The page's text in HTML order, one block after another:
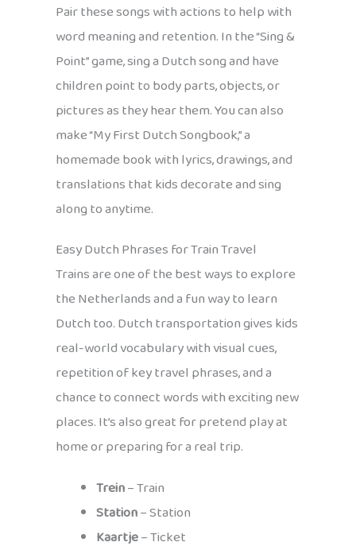
Pair these songs with actions to help with
word meaning and retention. In the “Sing &
Point” game, sing a Dutch song and have
children point to body parts, objects, or
pictures as they hear them. You can also
make “My First Dutch Songbook,” a
homemade book with lyrics, drawings, and
translations that kids decorate and sing
along to anytime.
Easy Dutch Phrases for Train Travel
Trains are one of the best ways to explore
the Netherlands and a fun way to learn
Dutch too. Dutch transportation gives kids
real-world vocabulary with visual cues,
repetition of key travel phrases, and a
chance to connect words with exciting new
places. It’s also great for pretend play at
home or preparing for a real trip.
Trein– Train
Station– Station
Kaartje– Ticket